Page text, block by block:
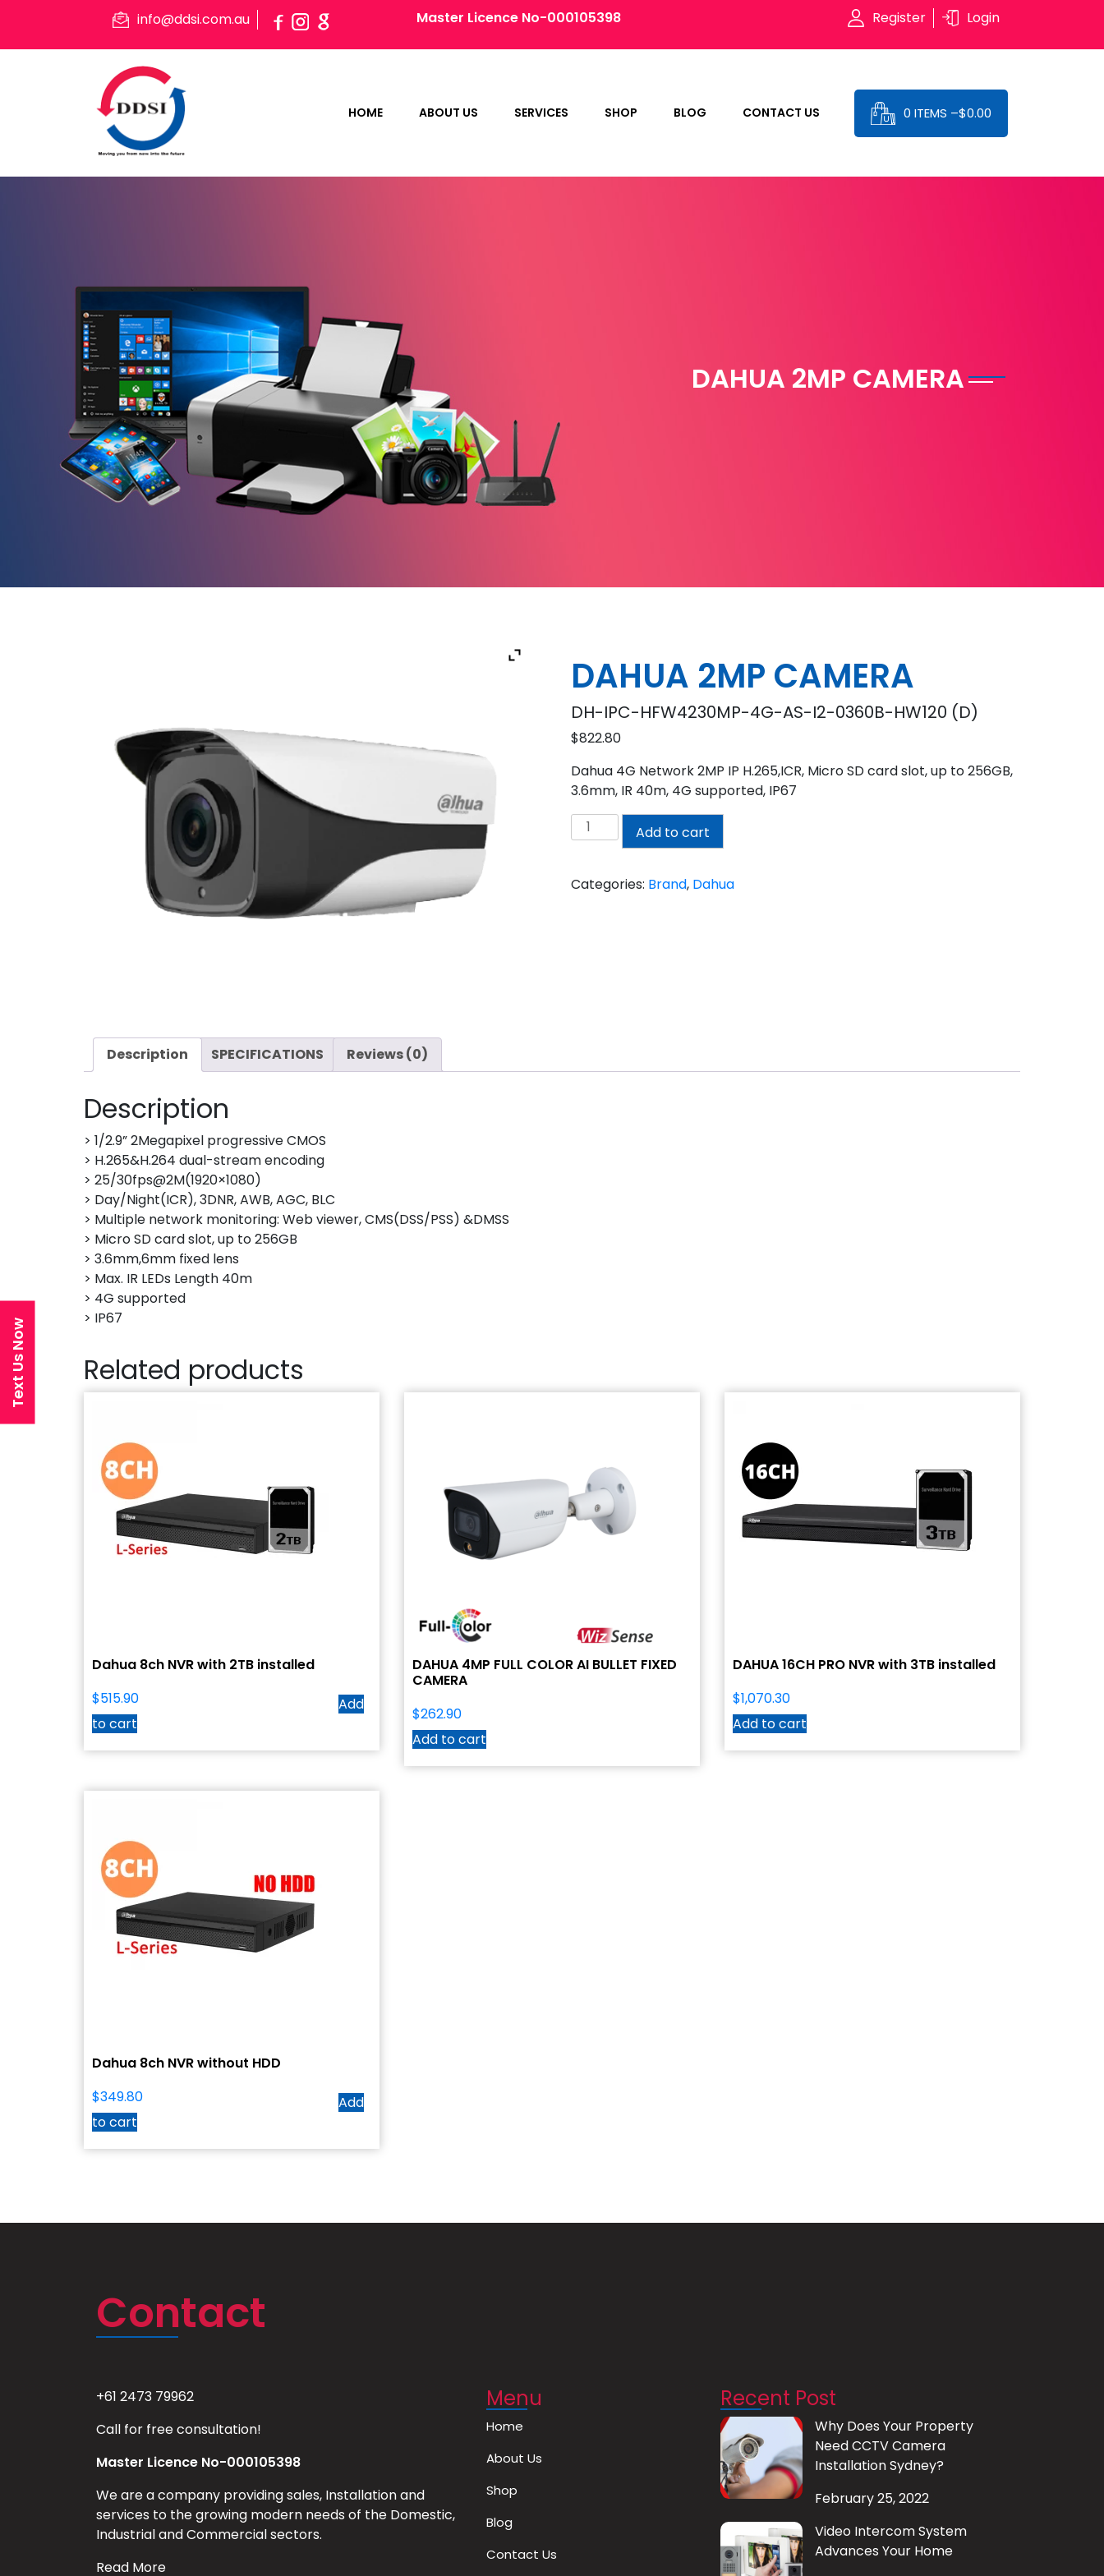
info@ddsi.com.au Master Licence No-000105398 Register Login
HOME ABOUT US SERVICES SHOP BLOG CONTACT US 0 ITEMS –$0.00
DAHUA 2MP CAMERA
DAHUA 2MP CAMERA
DH-IPC-HFW4230MP-4G-AS-I2-0360B-HW120 (D)
$822.80
Dahua 4G Network 2MP IP H.265,ICR, Micro SD card slot, up to 256GB,
3.6mm, IR 40m, 4G supported, IP67
DAHUA
2MP
quantity
Add to cart
Categories: Brand, Dahua
Description SPECIFICATIONS Reviews (0)
Description
> 1/2.9” 2Megapixel progressive CMOS
> H.265&H.264 dual-stream encoding
> 25/30fps@2M(1920×1080)
> Day/Night(ICR), 3DNR, AWB, AGC, BLC
> Multiple network monitoring: Web viewer, CMS(DSS/PSS) &DMSS
> Micro SD card slot, up to 256GB
> 3.6mm,6mm fixed lens
> Max. IR LEDs Length 40m
> 4G supported
> IP67
Related products
Dahua 8ch NVR with 2TB installed
$515.90
Add
to cart
DAHUA 4MP FULL COLOR AI BULLET FIXED
CAMERA
$262.90
Add to cart
DAHUA 16CH PRO NVR with 3TB installed
$1,070.30
Add to cart
Dahua 8ch NVR without HDD
$349.80
Add
to cart
Contact
+61 2473 79962
Call for free consultation!
Master Licence No-000105398
We are a company providing sales, Installation and
services to the growing modern needs of the Domestic,
Industrial and Commercial sectors.
Read More
Menu
Home
About Us
Shop
Blog
Contact Us
Recent Post
Why Does Your Property
Need CCTV Camera
Installation Sydney?
February 25, 2022
Video Intercom System
Advances Your Home
Text Us Now